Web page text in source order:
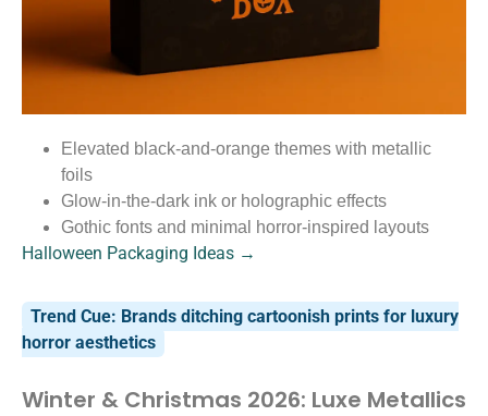
Elevated black-and-orange themes with metallic
foils
Glow-in-the-dark ink or holographic effects
Gothic fonts and minimal horror-inspired layouts
Halloween Packaging Ideas →
Trend Cue: Brands ditching cartoonish prints for luxury
horror aesthetics
Winter & Christmas 2026: Luxe Metallics